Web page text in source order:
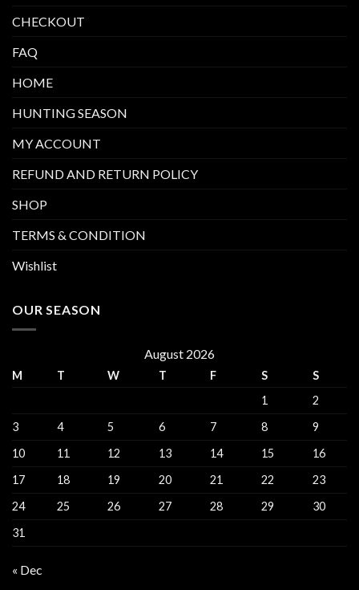
CHECKOUT
FAQ
HOME
HUNTING SEASON
MY ACCOUNT
REFUND AND RETURN POLICY
SHOP
TERMS & CONDITION
Wishlist
OUR SEASON
August 2026
M T W T F S
S
1
2
3
4 5 6 7 8
9
10
11 12 13 14 15
16
17
18 19 20 21 22
23
24
25 26 27 28 29
30
31
« Dec